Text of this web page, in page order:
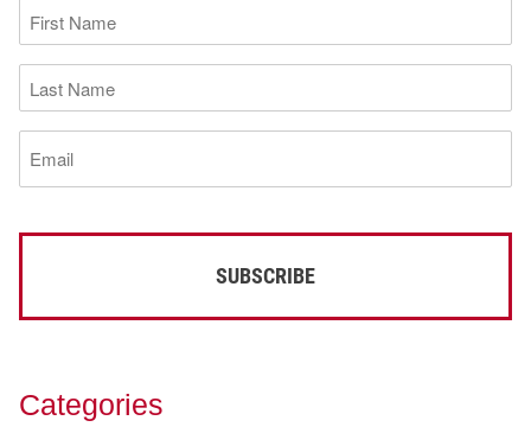
First
Name
(Required)
Last
Name
(Required)
Email
(Required)
Categories